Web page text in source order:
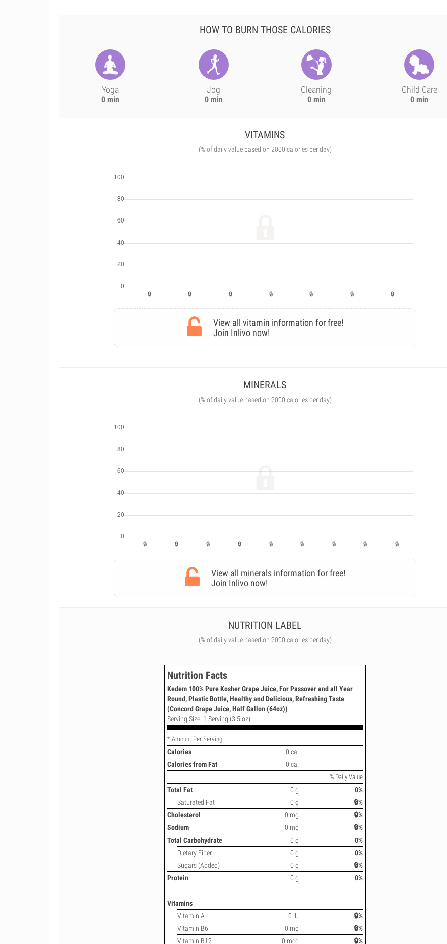
HOW TO BURN THOSE CALORIES
Yoga
0 min
Jog
0 min
Cleaning
0 min
Child Care
0 min
VITAMINS
(% of daily value based on 2000 calories per day)
View all vitamin information for free!
Join Inlivo now!
MINERALS
(% of daily value based on 2000 calories per day)
View all minerals information for free!
Join Inlivo now!
NUTRITION LABEL
(% of daily value based on 2000 calories per day)
Nutrition Facts
Kedem 100% Pure Kosher Grape Juice, For Passover and all Year
Round, Plastic Bottle, Healthy and Delicious, Refreshing Taste
(Concord Grape Juice, Half Gallon (64oz))
Serving Size: 1 Serving (3.5 oz)
* Amount Per Serving
Calories
0 cal
Calories from Fat
0 cal
% Daily Value
Total Fat 0 g
0%
Saturated Fat
0 g
🔒%
Cholesterol
0 mg
🔒%
Sodium
0 mg
🔒%
Total Carbohydrate
0 g
0%
Dietary Fiber
0 g
0%
Sugars (Added)
0 g
🔒%
Protein
0 g 0%
Vitamins
Vitamin A
0 IU
🔒%
Vitamin B6
0 mg
🔒%
Vitamin B12
0 mcg 🔒%